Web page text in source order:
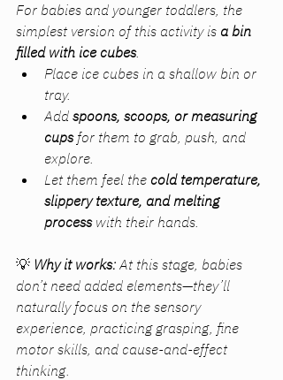
For babies and younger toddlers, the
simplest version of this activity is a bin
filled with ice cubes.
Place ice cubes in a shallow bin or
tray.
Add spoons, scoops, or measuring
cups for them to grab, push, and
explore.
Let them feel the cold temperature,
slippery texture, and melting
process with their hands.
💡 Why it works: At this stage, babies
don’t need added elements—they’ll
naturally focus on the sensory
experience, practicing grasping, fine
motor skills, and cause-and-effect
thinking.